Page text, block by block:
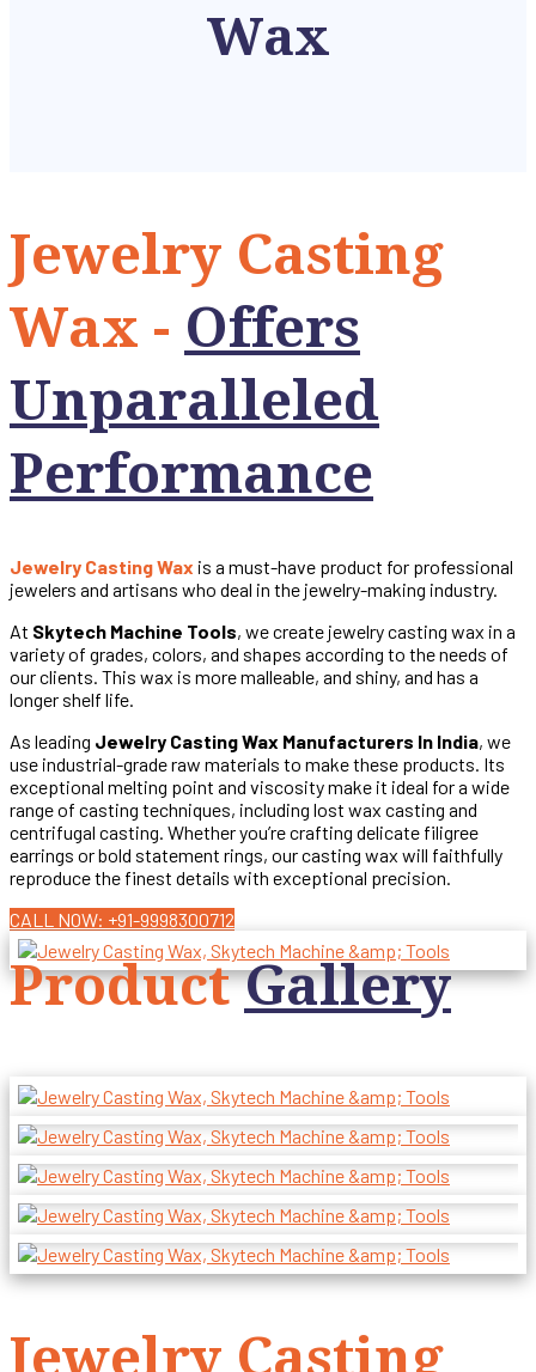
Wax
Jewelry Casting
Wax - Offers
Unparalleled
Performance
Jewelry Casting Wax is a must-have product for professional
jewelers and artisans who deal in the jewelry-making industry.
At Skytech Machine Tools, we create jewelry casting wax in a
variety of grades, colors, and shapes according to the needs of
our clients. This wax is more malleable, and shiny, and has a
longer shelf life.
As leading Jewelry Casting Wax Manufacturers In India, we
use industrial-grade raw materials to make these products. Its
exceptional melting point and viscosity make it ideal for a wide
range of casting techniques, including lost wax casting and
centrifugal casting. Whether you’re crafting delicate filigree
earrings or bold statement rings, our casting wax will faithfully
reproduce the finest details with exceptional precision.
CALL NOW: +91-9998300712
ProductGallery
Jewelry Casting